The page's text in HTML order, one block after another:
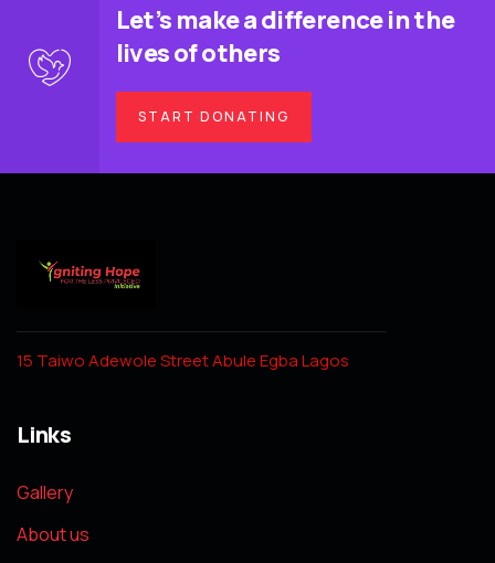
Let’s make a difference in the
lives of others
START DONATING
15 Taiwo Adewole Street Abule Egba Lagos
Links
Gallery
About us